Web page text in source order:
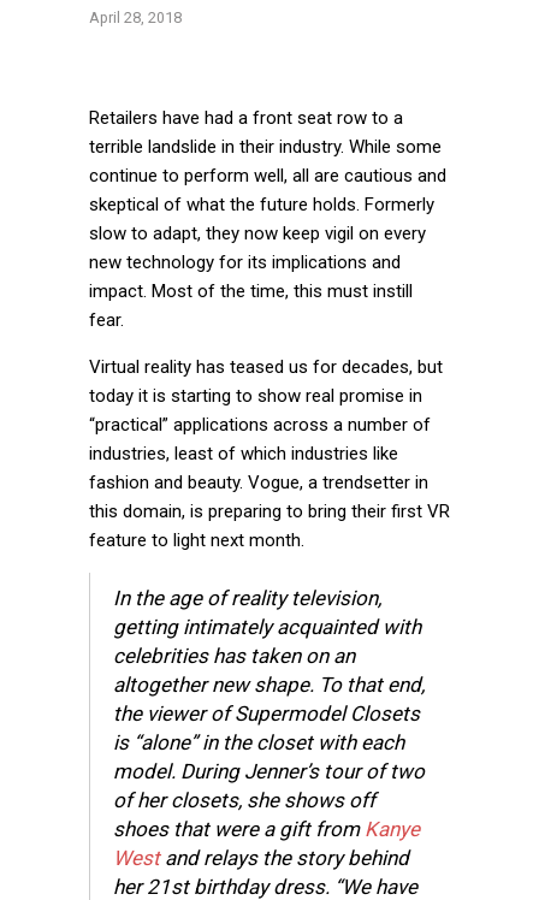
April 28, 2018
Retailers have had a front seat row to a
terrible landslide in their industry. While some
continue to perform well, all are cautious and
skeptical of what the future holds. Formerly
slow to adapt, they now keep vigil on every
new technology for its implications and
impact. Most of the time, this must instill
fear.
Virtual reality has teased us for decades, but
today it is starting to show real promise in
“practical” applications across a number of
industries, least of which industries like
fashion and beauty. Vogue, a trendsetter in
this domain, is preparing to bring their first VR
feature to light next month.
In the age of reality television,
getting intimately acquainted with
celebrities has taken on an
altogether new shape. To that end,
the viewer of Supermodel Closets
is “alone” in the closet with each
model. During Jenner’s tour of two
of her closets, she shows off
shoes that were a gift from Kanye
Westand relays the story behind
her 21st birthday dress. “We have